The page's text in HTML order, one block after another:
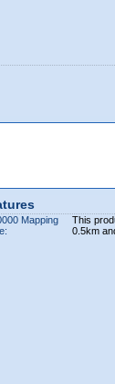
Mapping
This
0.5km